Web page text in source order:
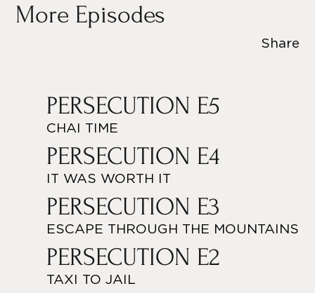
More Episodes
Share
PERSECUTION E5
CHAI TIME
PERSECUTION E4
IT WAS WORTH IT
PERSECUTION E3
ESCAPE THROUGH THE MOUNTAINS
PERSECUTION E2
TAXI TO JAIL